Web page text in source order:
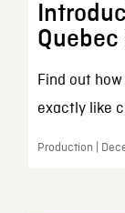
Find out
exactly like
Production |